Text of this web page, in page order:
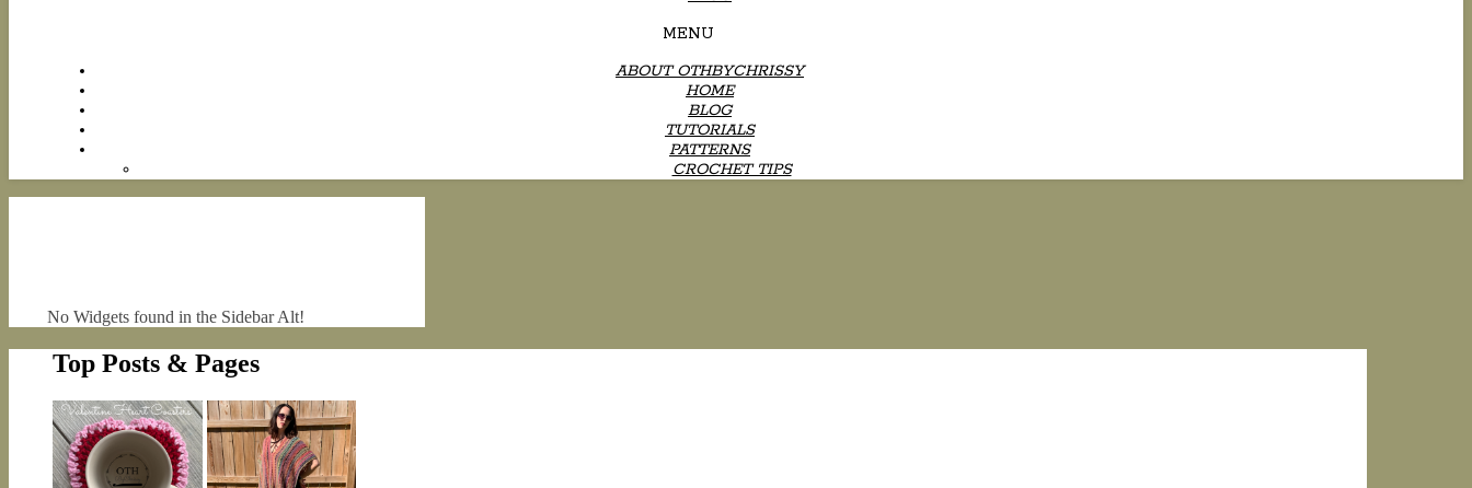
MENU
ABOUT OTHBYCHRISSY
HOME
BLOG
TUTORIALS
PATTERNS
CROCHET TIPS
No Widgets found in the Sidebar Alt!
Top Posts & Pages